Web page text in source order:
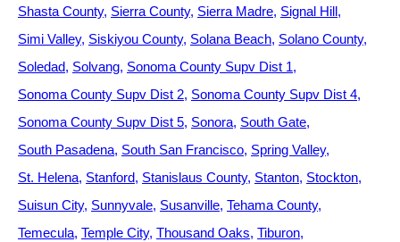
Shasta County Sierra County Sierra Madre Signal Hill
Simi Valley Siskiyou County Solana Beach Solano County
Soledad Solvang Sonoma County Supv Dist 1
Sonoma County Supv Dist 2 Sonoma County Supv Dist 4
Sonoma County Supv Dist 5 Sonora South Gate
South Pasadena South San Francisco Spring Valley
St. Helena Stanford Stanislaus County Stanton Stockton
Suisun City Sunnyvale Susanville Tehama County
Temecula Temple City Thousand Oaks Tiburon